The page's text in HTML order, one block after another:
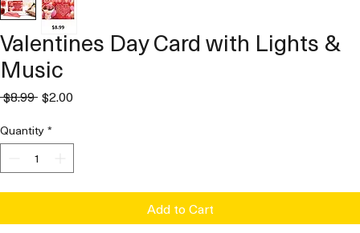
Valentines Day Card with Lights &
Music
$8.99 Regular
$2.00Sale
Quantity*
Add to Cart